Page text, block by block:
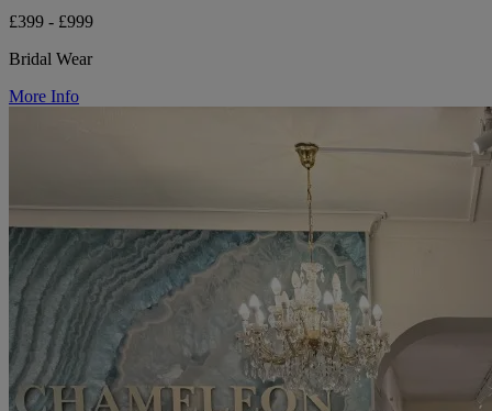
£399 - £999
Bridal Wear
More Info